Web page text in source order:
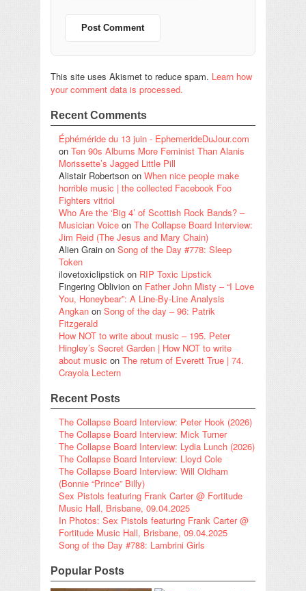
This site uses Akismet to reduce spam. Learn how
your comment data is processed.
Recent Comments
Éphéméride du 13 juin - EphemerideDuJour.com
on Ten 90s Albums More Feminist Than Alanis
Morissette’s Jagged Little Pill
Alistair Robertson on When nice people make
horrible music | the collected Facebook Foo
Fighters vitriol
Who Are the ‘Big 4’ of Scottish Rock Bands? –
Musician Voice on The Collapse Board Interview:
Jim Reid (The Jesus and Mary Chain)
Alien Grain on Song of the Day #778: Sleep
Token
ilovetoxiclipstick on RIP Toxic Lipstick
Fingering Oblivion on Father John Misty – “I Love
You, Honeybear”: A Line-By-Line Analysis
Angkan on Song of the day – 96: Patrik
Fitzgerald
How NOT to write about music – 195. Peter
Hingley’s Secret Garden | How NOT to write
about music on The return of Everett True | 74.
Crayola Lectern
Recent Posts
The Collapse Board Interview: Peter Hook (2026)
The Collapse Board Interview: Mick Turner
The Collapse Board Interview: Lydia Lunch (2026)
The Collapse Board Interview: Lloyd Cole
The Collapse Board Interview: Will Oldham
(Bonnie “Prince” Billy)
Sex Pistols featuring Frank Carter @ Fortitude
Music Hall, Brisbane, 09.04.2025
In Photos: Sex Pistols featuring Frank Carter @
Fortitude Music Hall, Brisbane, 09.04.2025
Song of the Day #788: Lambrini Girls
Popular Posts